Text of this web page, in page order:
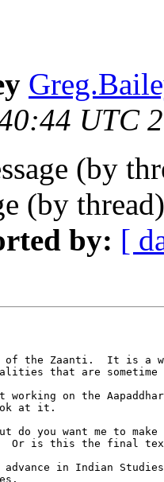
UTC
(by
(by
by: [
of the Zaanti.  It is a
that are sometime
on the
at it.
do you want me to make
Or is this the final
advance in Indian